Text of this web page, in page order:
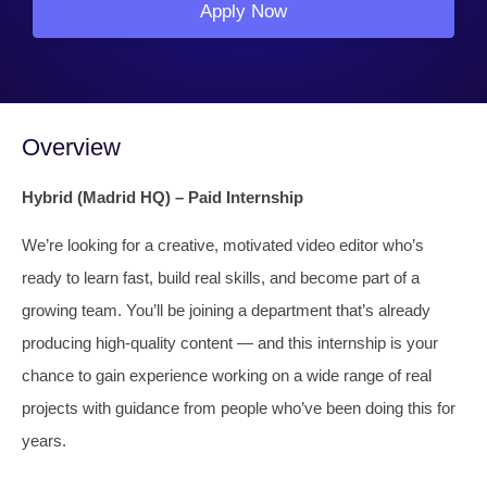
Apply Now
Overview
Hybrid (Madrid HQ) – Paid Internship
We’re looking for a creative, motivated video editor who’s
ready to learn fast, build real skills, and become part of a
growing team. You’ll be joining a department that’s already
producing high-quality content — and this internship is your
chance to gain experience working on a wide range of real
projects with guidance from people who’ve been doing this for
years.